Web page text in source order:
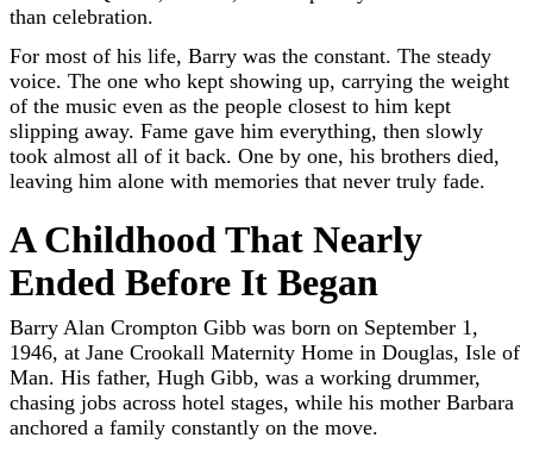
than celebration.
For most of his life, Barry was the constant. The steady
voice. The one who kept showing up, carrying the weight
of the music even as the people closest to him kept
slipping away. Fame gave him everything, then slowly
took almost all of it back. One by one, his brothers died,
leaving him alone with memories that never truly fade.
A Childhood That Nearly
Ended Before It Began
Barry Alan Crompton Gibb was born on September 1,
1946, at Jane Crookall Maternity Home in Douglas, Isle of
Man. His father, Hugh Gibb, was a working drummer,
chasing jobs across hotel stages, while his mother Barbara
anchored a family constantly on the move.